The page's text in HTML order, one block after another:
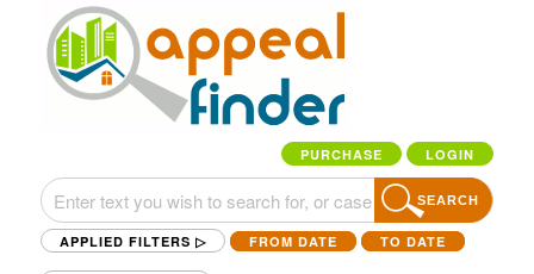
PURCHASE LOGIN
SEARCH
APPLIED FILTERS ▷ FROM DATE TO DATE